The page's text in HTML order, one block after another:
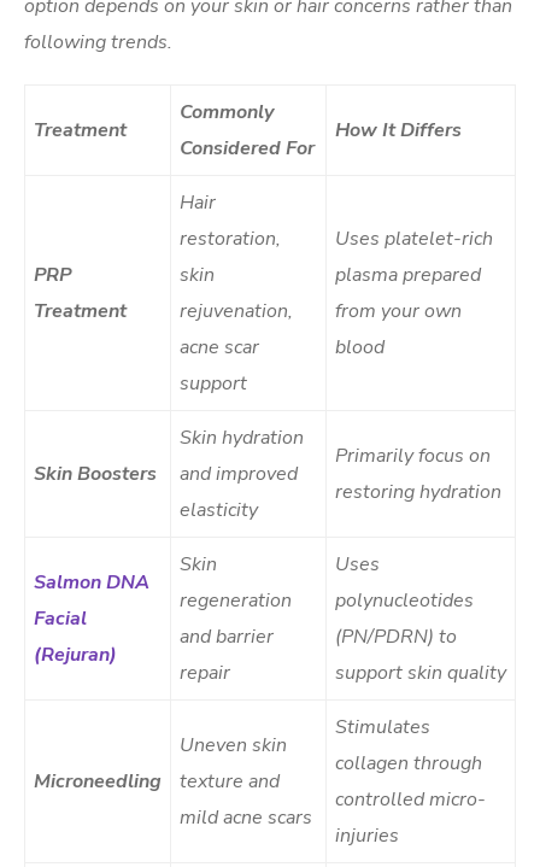
option depends on your skin or hair concerns rather than
following trends.
Treatment
Commonly
Considered For
How It Differs
PRP
Treatment
Hair
restoration,
skin
rejuvenation,
acne scar
support
Uses platelet-rich
plasma prepared
from your own
blood
Skin Boosters
Skin hydration
and improved
elasticity
Primarily focus on
restoring hydration
Salmon DNA
Facial
(Rejuran)
Skin
regeneration
and barrier
repair
Uses
polynucleotides
(PN/PDRN) to
support skin quality
Microneedling
Uneven skin
texture and
mild acne scars
Stimulates
collagen through
controlled micro-
injuries